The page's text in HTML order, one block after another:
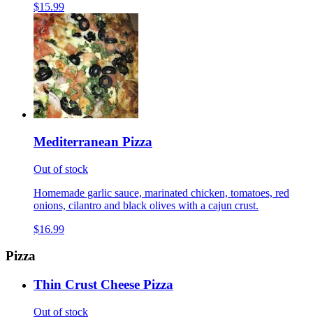
$15.99
Mediterranean Pizza
Out of stock
Homemade garlic sauce, marinated chicken, tomatoes, red
onions, cilantro and black olives with a cajun crust.
$16.99
Pizza
Thin Crust Cheese Pizza
Out of stock